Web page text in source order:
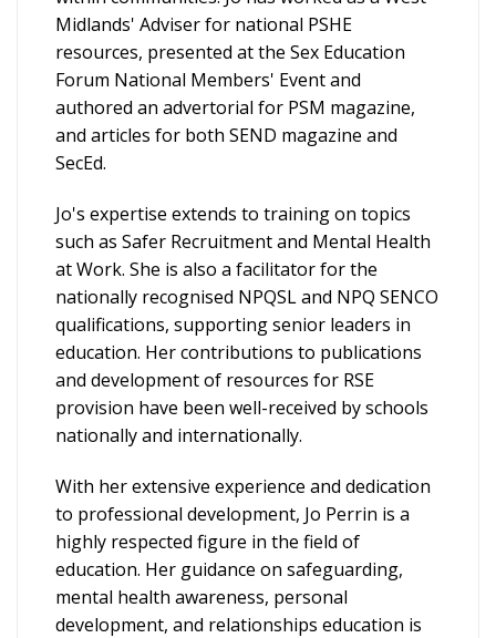
Midlands' Adviser for national PSHE
resources, presented at the Sex Education
Forum National Members' Event and
authored an advertorial for PSM magazine,
and articles for both SEND magazine and
SecEd.
Jo's expertise extends to training on topics
such as Safer Recruitment and Mental Health
at Work. She is also a facilitator for the
nationally recognised NPQSL and NPQ SENCO
qualifications, supporting senior leaders in
education. Her contributions to publications
and development of resources for RSE
provision have been well-received by schools
nationally and internationally.
With her extensive experience and dedication
to professional development, Jo Perrin is a
highly respected figure in the field of
education. Her guidance on safeguarding,
mental health awareness, personal
development, and relationships education is